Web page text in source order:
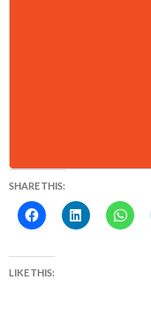
SHARE THIS:
LIKE THIS: